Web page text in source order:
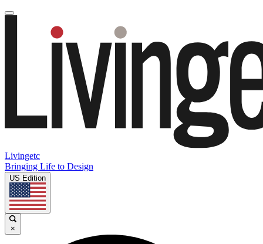
Livingetc
Bringing Life to Design
US Edition
×